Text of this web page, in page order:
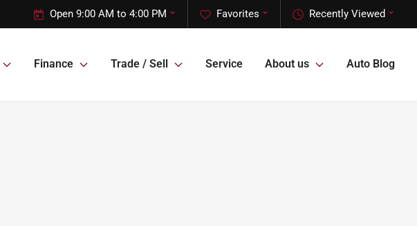
Recently Viewed
Favorites
Open 9:00 AM to 4:00 PM
Finance Trade / Sell Service About us Auto Blog